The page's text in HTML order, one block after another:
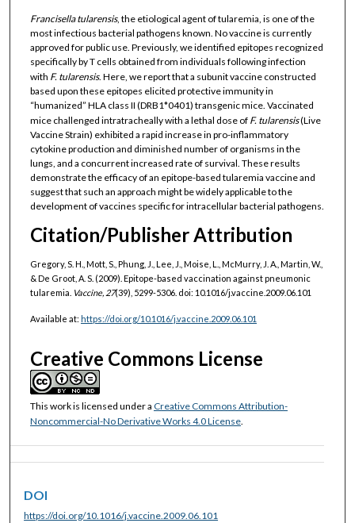
Francisella tularensis, the etiological agent of tularemia, is one of the
most infectious bacterial pathogens known. No vaccine is currently
approved for public use. Previously, we identified epitopes recognized
specifically by T cells obtained from individuals following infection
with F. tularensis. Here, we report that a subunit vaccine constructed
based upon these epitopes elicited protective immunity in
“humanized” HLA class II (DRB1*0401) transgenic mice. Vaccinated
mice challenged intratracheally with a lethal dose of F. tularensis(Live
Vaccine Strain) exhibited a rapid increase in pro-inflammatory
cytokine production and diminished number of organisms in the
lungs, and a concurrent increased rate of survival. These results
demonstrate the efficacy of an epitope-based tularemia vaccine and
suggest that such an approach might be widely applicable to the
development of vaccines specific for intracellular bacterial pathogens.
Citation/Publisher Attribution
Gregory, S. H., Mott, S., Phung, J., Lee, J., Moise, L., McMurry, J. A., Martin, W.,
& De Groot, A. S. (2009). Epitope-based vaccination against pneumonic
tularemia. Vaccine, 27(39), 5299-5306. doi: 10.1016/j.vaccine.2009.06.101
Available at: https://doi.org/10.1016/j.vaccine.2009.06.101
Creative Commons License
This work is licensed under a Creative Commons Attribution-
Noncommercial-No Derivative Works 4.0 License.
DOI
https://doi.org/10.1016/j.vaccine.2009.06.101